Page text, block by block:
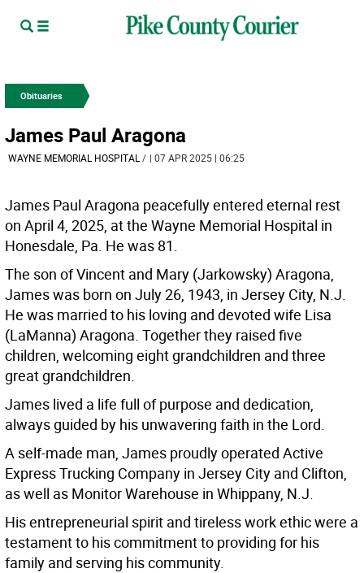
Obituaries
James Paul Aragona
WAYNE MEMORIAL HOSPITAL / | 07 APR 2025 | 06:25
James Paul Aragona peacefully entered eternal rest
on April 4, 2025, at the Wayne Memorial Hospital in
Honesdale, Pa. He was 81.
The son of Vincent and Mary (Jarkowsky) Aragona,
James was born on July 26, 1943, in Jersey City, N.J.
He was married to his loving and devoted wife Lisa
(LaManna) Aragona. Together they raised five
children, welcoming eight grandchildren and three
great grandchildren.
James lived a life full of purpose and dedication,
always guided by his unwavering faith in the Lord.
A self-made man, James proudly operated Active
Express Trucking Company in Jersey City and Clifton,
as well as Monitor Warehouse in Whippany, N.J.
His entrepreneurial spirit and tireless work ethic were a
testament to his commitment to providing for his
family and serving his community.